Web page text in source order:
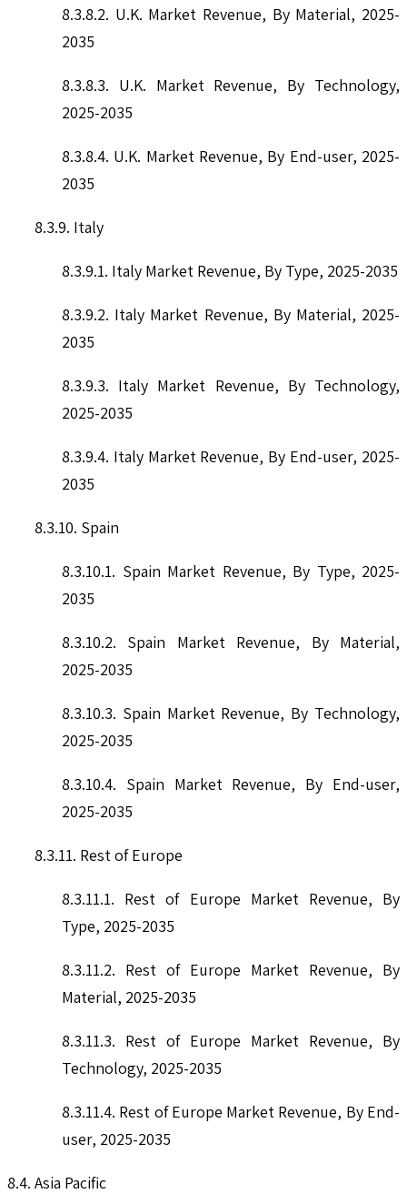
8.3.8.2. U.K. Market Revenue, By Material, 2025-
2035
8.3.8.3. U.K. Market Revenue, By Technology,
2025-2035
8.3.8.4. U.K. Market Revenue, By End-user, 2025-
2035
8.3.9. Italy
8.3.9.1. Italy Market Revenue, By Type, 2025-2035
8.3.9.2. Italy Market Revenue, By Material, 2025-
2035
8.3.9.3. Italy Market Revenue, By Technology,
2025-2035
8.3.9.4. Italy Market Revenue, By End-user, 2025-
2035
8.3.10. Spain
8.3.10.1. Spain Market Revenue, By Type, 2025-
2035
8.3.10.2. Spain Market Revenue, By Material,
2025-2035
8.3.10.3. Spain Market Revenue, By Technology,
2025-2035
8.3.10.4. Spain Market Revenue, By End-user,
2025-2035
8.3.11. Rest of Europe
8.3.11.1. Rest of Europe Market Revenue, By
Type, 2025-2035
8.3.11.2. Rest of Europe Market Revenue, By
Material, 2025-2035
8.3.11.3. Rest of Europe Market Revenue, By
Technology, 2025-2035
8.3.11.4. Rest of Europe Market Revenue, By End-
user, 2025-2035
8.4. Asia Pacific